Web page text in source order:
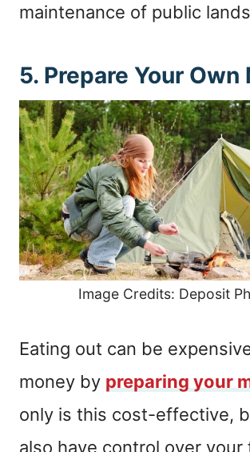
maintenance of public
5. Prepare Your Own
Image Credits: Deposit
Eating out can be
money by preparing your
only is this cost-effective,
also have control over your